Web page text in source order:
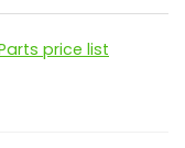
price list